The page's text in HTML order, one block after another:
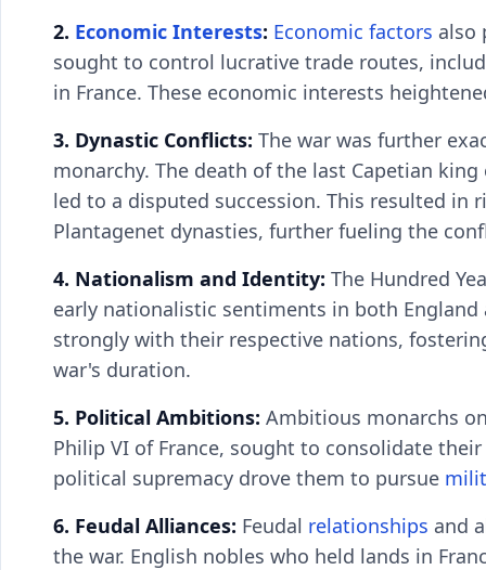
2. Economic Interests: Economic factors also
sought to control lucrative trade routes,
in France. These economic interests
3. Dynastic Conflicts: The war was further
monarchy. The death of the last Capetian
led to a disputed succession. This resulted in
Plantagenet dynasties, further fueling the
4. Nationalism and Identity: The Hundred
early nationalistic sentiments in both
strongly with their respective nations,
war's duration.
5. Political Ambitions: Ambitious monarchs
Philip VI of France, sought to consolidate
political supremacy drove them to pursue
6. Feudal Alliances: Feudal relationships and
the war. English nobles who held lands in